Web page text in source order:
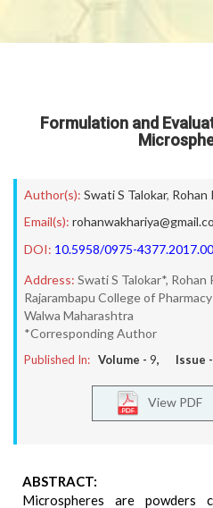
Formulation and
Author(s): Swati S Talokar, Rohan
Email(s):
DOI: 10.5958/0975-
Address: Swati S Talokar*, Rohan
Rajarambapu College of
Walwa Maharashtra
*Corresponding Author
Published In: Volume - 9, Issue -
View PDF
ABSTRACT:
Microspheres are